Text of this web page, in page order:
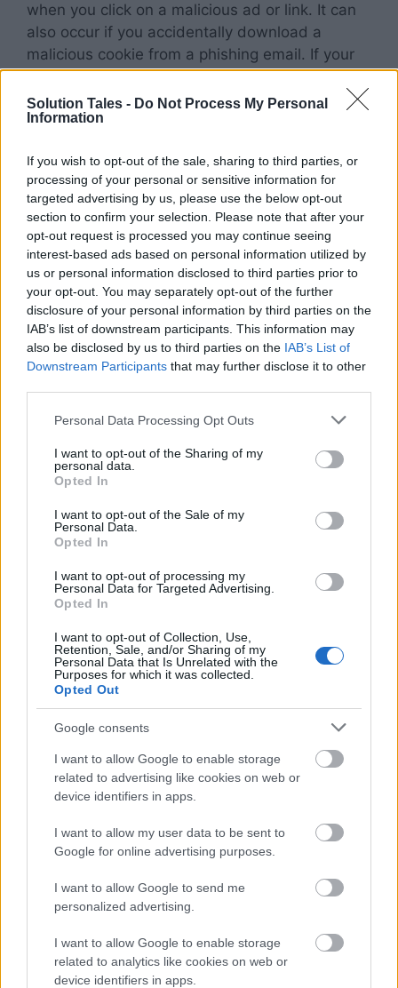
Solution Tales - Do Not Process My Personal
Information
If you wish to opt-out of the sale, sharing to third parties, or
processing of your personal or sensitive information for
targeted advertising by us, please use the below opt-out
section to confirm your selection. Please note that after your
opt-out request is processed you may continue seeing
interest-based ads based on personal information utilized by
us or personal information disclosed to third parties prior to
your opt-out. You may separately opt-out of the further
disclosure of your personal information by third parties on the
IAB’s list of downstream participants. This information may
also be disclosed by us to third parties on the IAB’s List of
Downstream Participants that may further disclose it to other
Please note that this website/app uses one or more Google
not limited to your visit or usage behaviour. You may click to
grant or deny consent to Google and its third-party tags to
use your data for below specified purposes in below Google
consent section.
Personal Data Processing Opt Outs
I want to opt-out of the Sharing of my
personal data.
Opted In
I want to opt-out of the Sale of my
Personal Data.
Opted In
I want to opt-out of processing my
Personal Data for Targeted Advertising.
Opted In
I want to opt-out of Collection, Use,
Retention, Sale, and/or Sharing of my
Personal Data that Is Unrelated with the
Purposes for which it was collected.
Opted Out
Google consents
I want to allow Google to enable storage
related to advertising like cookies on web or
device identifiers in apps.
I want to allow my user data to be sent to
Google for online advertising purposes.
I want to allow Google to send me
personalized advertising.
I want to allow Google to enable storage
related to analytics like cookies on web or
device identifiers in apps.
when you click on a malicious ad or link. It can
also occur if you accidentally download a
malicious cookie from a phishing email. If your
computer falls prey to malware, it can easily
monitor all your online activity and access any
personal information associated with your
Take up Storage Space
Over time, cookies can take up a considerable
amount of storage space on your computer.
Although most people don’t think this is a
significant problem, it can make your computer
run slower and cause other issues.
The Potential Benefits
of Computer Cookies
While some potential risks are associated with
cookies, there are also some potential benefits.
Convenient Web Browsing
Experience
One of the main benefits of cookies is that they
can make your web browsing experience more
convenient. Cookies can save your login details,
making it easier to browse the internet by
eliminating the need to enter the same
remember your preferences, allowing sites to
tailor their content to you.
Improved Website
Functionality
Cookies can improve the functionality of
websites. If you’ve added products to a
shopping basket on a website, cookies will keep
records of that information so you won’t have to
input it again the next time you visit. Cookies